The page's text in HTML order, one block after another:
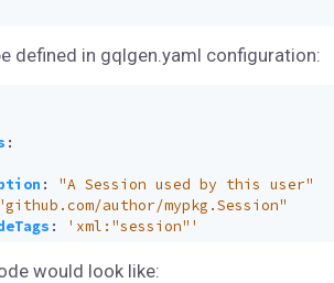
defined in gqlgen.yaml configuration:
:
:
"A Session used by this user"
author/mypkg.Session"
: 'xml:"session"'
would look like: